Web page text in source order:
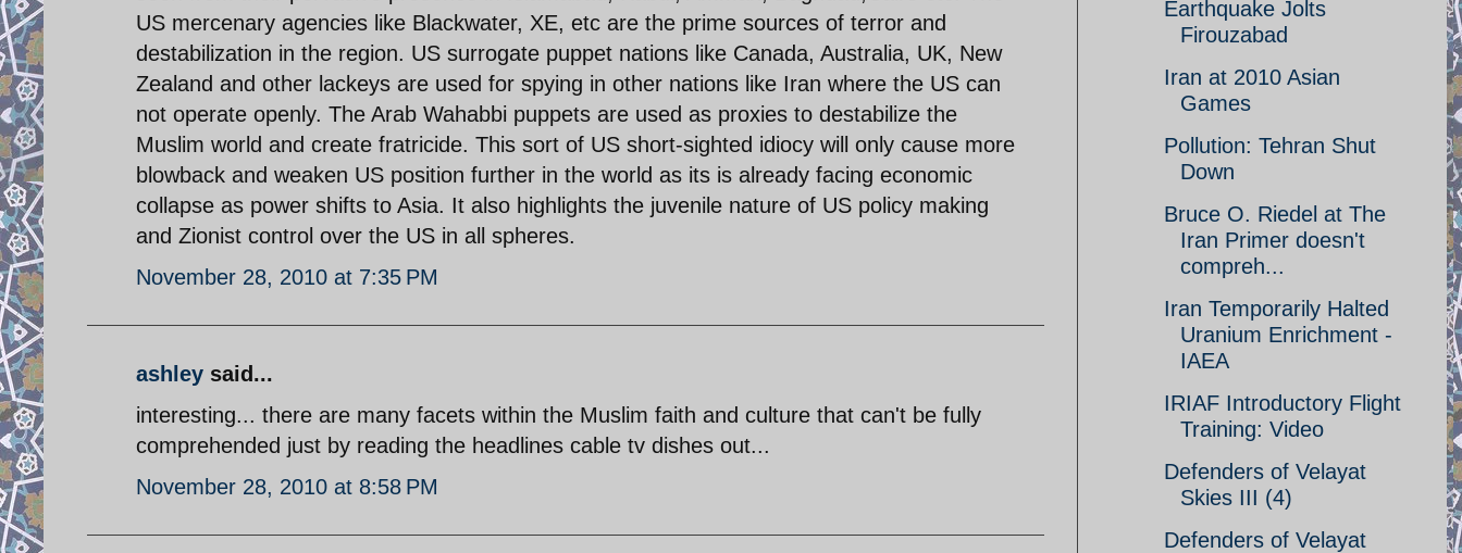
US mercenary agencies like Blackwater, XE, etc are the prime sources of terror and
destabilization in the region. US surrogate puppet nations like Canada, Australia, UK, New
Zealand and other lackeys are used for spying in other nations like Iran where the US can
not operate openly. The Arab Wahabbi puppets are used as proxies to destabilize the
Muslim world and create fratricide. This sort of US short-sighted idiocy will only cause more
blowback and weaken US position further in the world as its is already facing economic
collapse as power shifts to Asia. It also highlights the juvenile nature of US policy making
and Zionist control over the US in all spheres.
November 28, 2010 at 7:35 PM
ashley said...
interesting... there are many facets within the Muslim faith and culture that can't be fully
comprehended just by reading the headlines cable tv dishes out...
November 28, 2010 at 8:58 PM
Earthquake Jolts
Firouzabad
Iran at 2010 Asian
Games
Pollution: Tehran Shut
Down
Bruce O. Riedel at The
Iran Primer doesn't
compreh...
Iran Temporarily Halted
Uranium Enrichment -
IAEA
IRIAF Introductory Flight
Training: Video
Defenders of Velayat
Skies III (4)
Defenders of Velayat